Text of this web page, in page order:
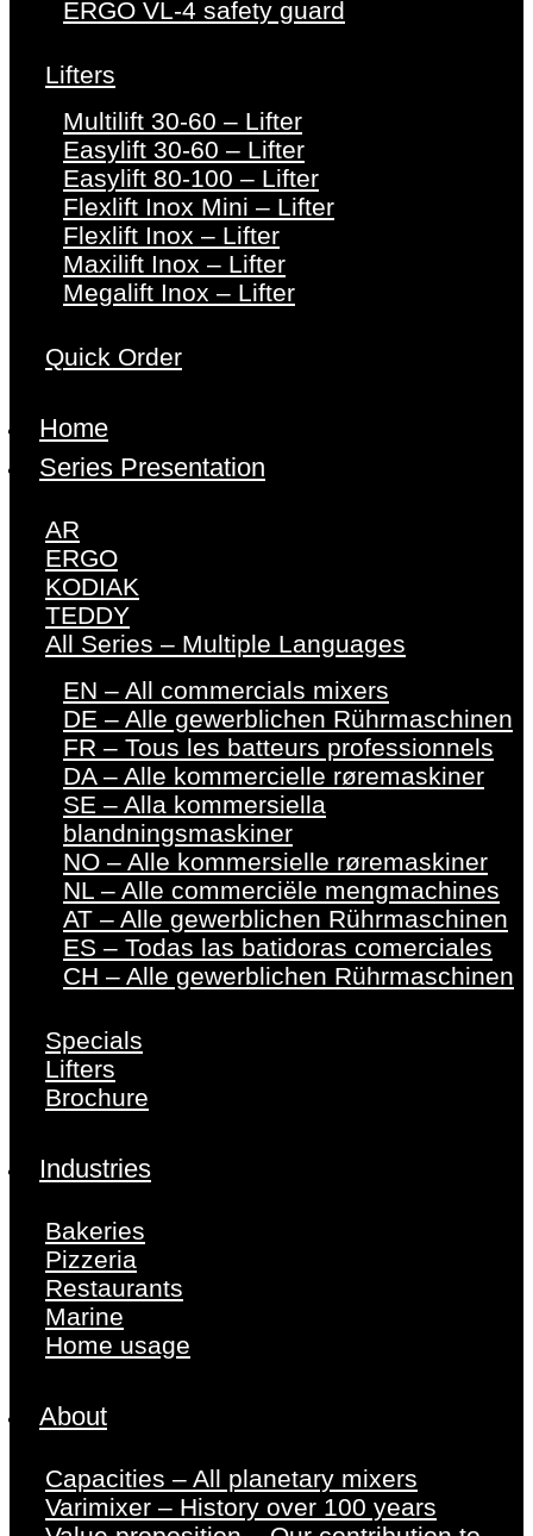
ERGO VL-4 safety guard
Lifters
Multilift 30-60 – Lifter
Easylift 30-60 – Lifter
Easylift 80-100 – Lifter
Flexlift Inox Mini – Lifter
Flexlift Inox – Lifter
Maxilift Inox – Lifter
Megalift Inox – Lifter
Quick Order
Home
Series Presentation
AR
ERGO
KODIAK
TEDDY
All Series – Multiple Languages
EN – All commercials mixers
DE – Alle gewerblichen Rührmaschinen
FR – Tous les batteurs professionnels
DA – Alle kommercielle røremaskiner
SE – Alla kommersiella
blandningsmaskiner
NO – Alle kommersielle røremaskiner
NL – Alle commerciële mengmachines
AT – Alle gewerblichen Rührmaschinen
ES – Todas las batidoras comerciales
CH – Alle gewerblichen Rührmaschinen
Specials
Lifters
Brochure
Industries
Bakeries
Pizzeria
Restaurants
Marine
Home usage
About
Capacities – All planetary mixers
Varimixer – History over 100 years